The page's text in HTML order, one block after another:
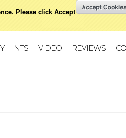
Please click Accept
VIEW CART
All prices are
HINTS VIDEO REVIEWS